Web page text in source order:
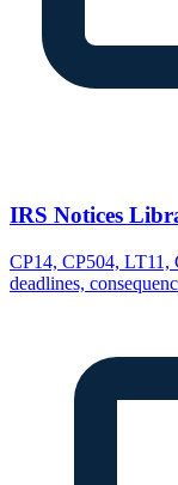
IRS Notices
CP14, CP504,
deadlines,